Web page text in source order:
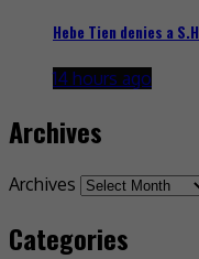
Hebe Tien denies a
14 hours ago
Archives
Archives
Categories